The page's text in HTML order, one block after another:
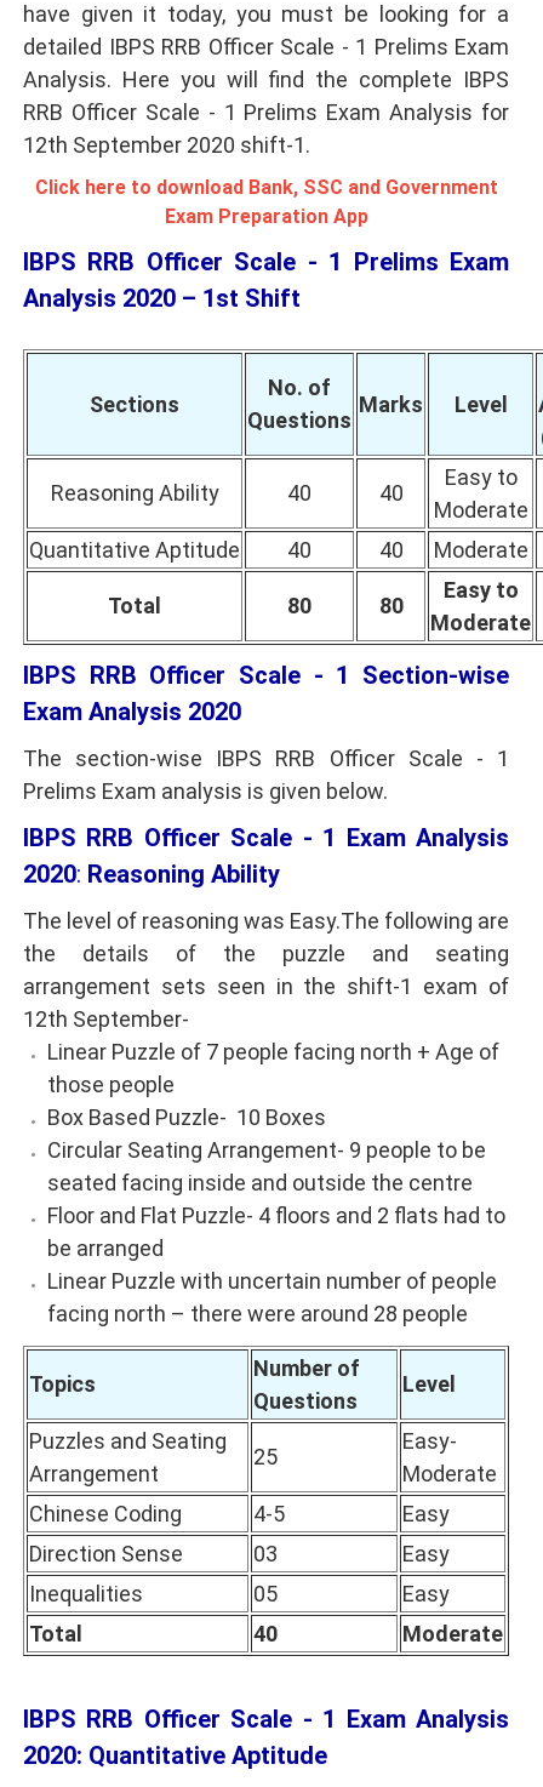
have given it today, you must be looking for a
detailed IBPS RRB Officer Scale - 1 Prelims Exam
Analysis. Here you will find the complete IBPS
RRB Officer Scale - 1 Prelims Exam Analysis for
12th September 2020 shift-1.
Click here to download Bank, SSC and Government
Exam Preparation App
IBPS RRB Officer Scale - 1 Prelims Exam
Analysis 2020 – 1st Shift
Sections
No. of
Questions
Marks Level
Reasoning Ability 40 40
Easy to
Moderate
Quantitative Aptitude
40 40 Moderate
Total 80 80
Easy to
Moderate
IBPS RRB Officer Scale - 1 Section-wise
Exam Analysis 2020
The section-wise IBPS RRB Officer Scale - 1
Prelims Exam analysis is given below.
IBPS RRB Officer Scale - 1 Exam Analysis
2020: Reasoning Ability
The level of reasoning was Easy.The following are
the details of the puzzle and seating
arrangement sets seen in the shift-1 exam of
12th September-
Linear Puzzle of 7 people facing north + Age of
those people
Box Based Puzzle- 10 Boxes
Circular Seating Arrangement- 9 people to be
seated facing inside and outside the centre
Floor and Flat Puzzle- 4 floors and 2 flats had to
be arranged
Linear Puzzle with uncertain number of people
facing north – there were around 28 people
Topics
Number of
Questions
Level
Puzzles and Seating
Arrangement
25
Easy-
Moderate
Chinese Coding
4-5
Easy
Direction Sense
03
Easy
Inequalities
05
Easy
Total
40 Moderate
IBPS RRB Officer Scale - 1 Exam Analysis
2020: Quantitative Aptitude